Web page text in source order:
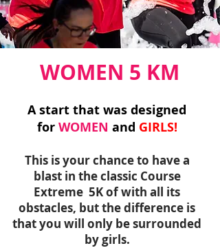
WOMEN 5 KM
A start that was designed
for WOMEN and GIRLS!
This is your chance to have a
blast in the classic Course
Extreme 5K of with all its
obstacles, but the difference is
that you will only be surrounded
by girls.